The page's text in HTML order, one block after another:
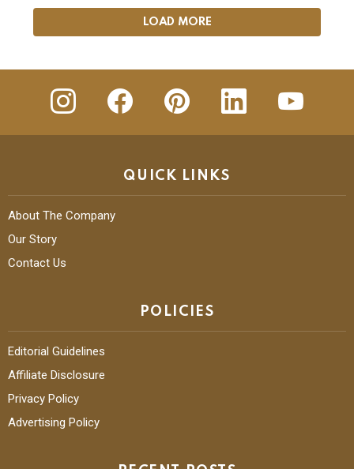
LOAD MORE
insta Facebook Pinterest Linkedin youtube
QUICK LINKS
About The Company
Our Story
Contact Us
POLICIES
Editorial Guidelines
Affiliate Disclosure
Privacy Policy
Advertising Policy